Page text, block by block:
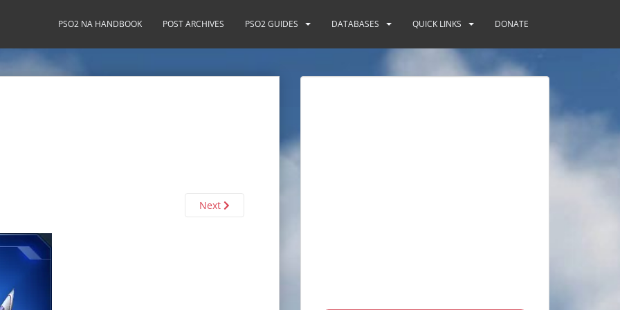
PSO2 NA HANDBOOK POST ARCHIVES PSO2 GUIDES DATABASES QUICK LINKS DONATE
Next